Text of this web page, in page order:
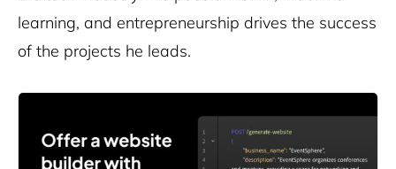
learning, and entrepreneurship drives the success
of the projects he leads.